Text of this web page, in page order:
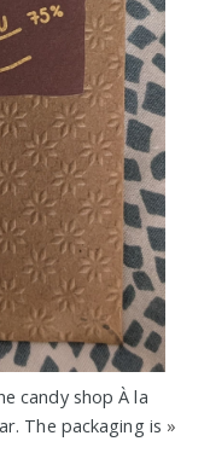
candy shop À la
The packaging is »